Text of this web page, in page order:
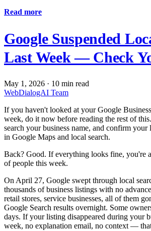
Read more
Google Suspended
Last Week — Check
May 1, 2026 · 10 min read
WebDialogAI Team
If you haven't looked at your Google
week, do it now before reading the rest of
search your business name, and confirm
in Google Maps and local search.
Back? Good. If everything looks fine, you're
of people this week.
On April 27, Google swept through local
thousands of business listings with no
retail stores, service businesses, all of them
Google Search results overnight. Some
days. If your listing disappeared during your
week, no explanation email, no context —